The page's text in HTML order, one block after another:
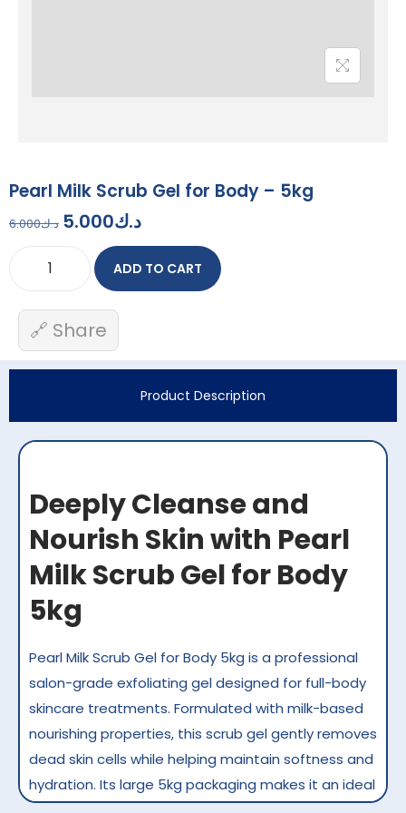
Pearl Milk Scrub Gel for Body – 5kg
د.ك6.000 د.ك5.000
ADD TO CART
🔗 Share
Product Description
Deeply Cleanse and
Nourish Skin with Pearl
Milk Scrub Gel for Body
5kg
Pearl Milk Scrub Gel for Body 5kg is a professional
salon-grade exfoliating gel designed for full-body
skincare treatments. Formulated with milk-based
nourishing properties, this scrub gel gently removes
dead skin cells while helping maintain softness and
hydration. Its large 5kg packaging makes it an ideal